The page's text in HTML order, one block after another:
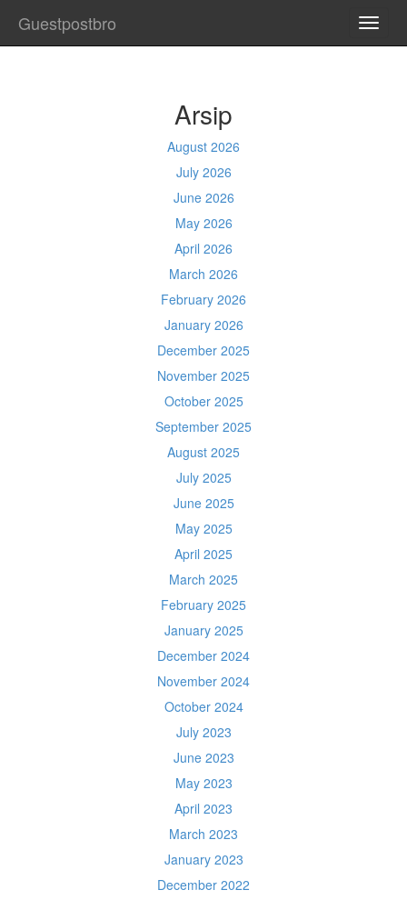
Guestpostbro
Arsip
August 2026
July 2026
June 2026
May 2026
April 2026
March 2026
February 2026
January 2026
December 2025
November 2025
October 2025
September 2025
August 2025
July 2025
June 2025
May 2025
April 2025
March 2025
February 2025
January 2025
December 2024
November 2024
October 2024
July 2023
June 2023
May 2023
April 2023
March 2023
January 2023
December 2022